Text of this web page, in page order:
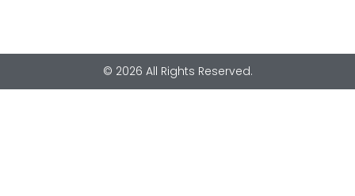
© 2026 All Rights Reserved.